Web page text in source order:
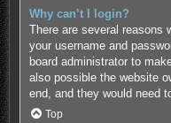
Why can’t I login?
There are several reasons
your username and
board administrator to
also possible the website
end, and they would need
Top